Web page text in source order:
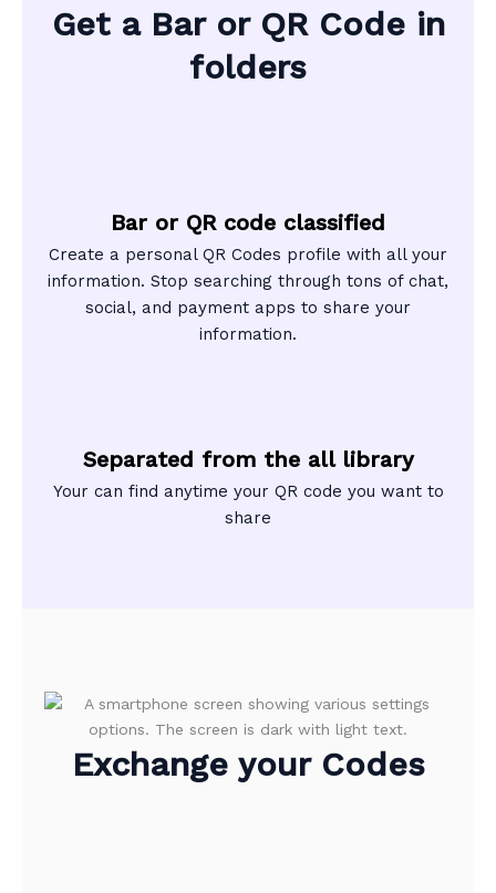
Get a Bar or QR Code in
folders
Bar or QR code classified
Create a personal QR Codes profile with all your
information. Stop searching through tons of chat,
social, and payment apps to share your
information.
Separated from the all library
Your can find anytime your QR code you want to
share
Exchange your Codes